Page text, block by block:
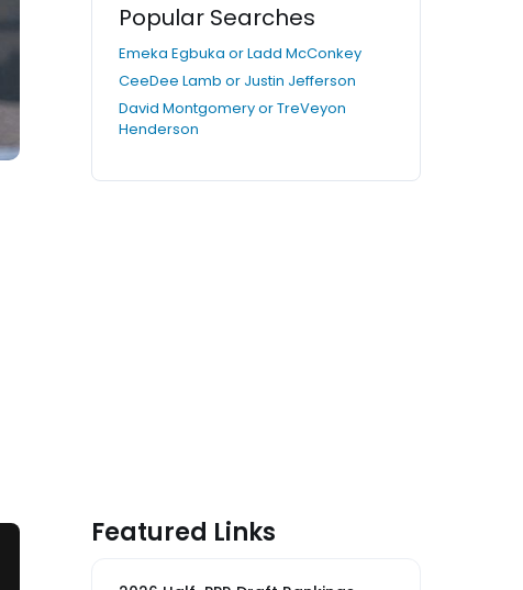
Popular Searches
Emeka Egbuka or Ladd McConkey
CeeDee Lamb or Justin Jefferson
David Montgomery or TreVeyon
Henderson
Featured Links